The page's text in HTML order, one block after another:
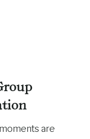
are